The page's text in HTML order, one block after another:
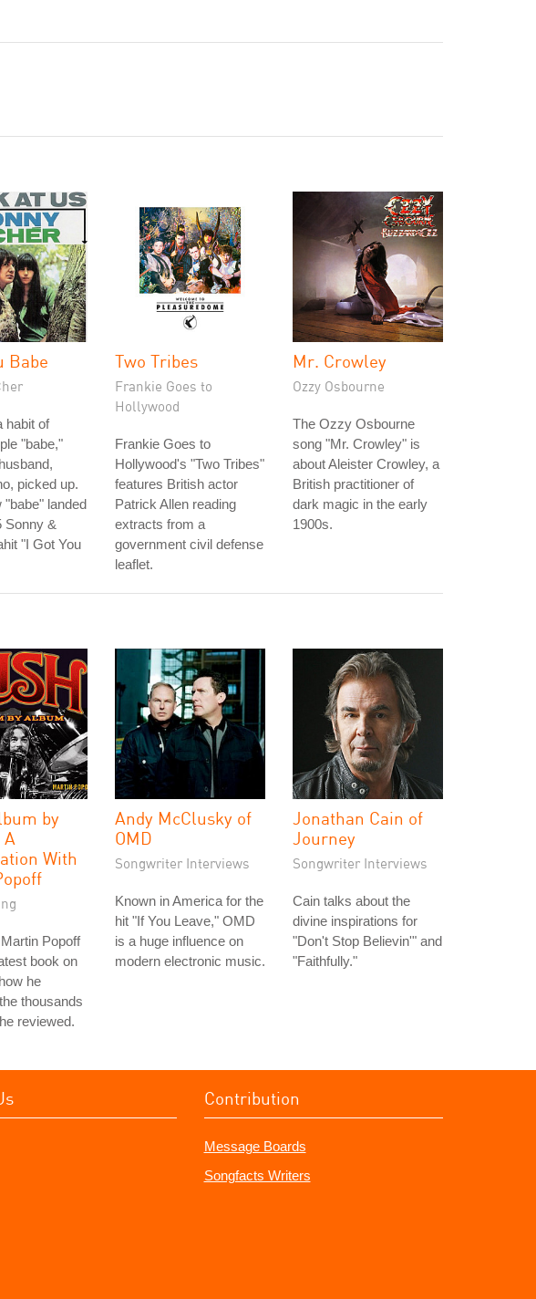
Babe
habit of
"babe,"
picked up.
"babe" landed
Sonny &
"I Got You
Two Tribes
Frankie Goes to
Hollywood
Frankie Goes to
Hollywood's "Two Tribes"
features British actor
Patrick Allen reading
extracts from a
government civil defense
leaflet.
Mr. Crowley
Ozzy Osbourne
The Ozzy Osbourne
song "Mr. Crowley" is
about Aleister Crowley, a
British practitioner of
dark magic in the early
1900s.
by
With
Popoff
book on
he
thousands
reviewed.
Andy McClusky of
OMD
Songwriter Interviews
Known in America for the
hit "If You Leave," OMD
is a huge influence on
modern electronic music.
Jonathan Cain of
Journey
Songwriter Interviews
Cain talks about the
divine inspirations for
"Don't Stop Believin'" and
"Faithfully."
Contribution
Message Boards
Songfacts Writers